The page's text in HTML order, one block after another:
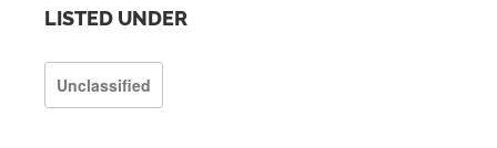
LISTED UNDER
Unclassified